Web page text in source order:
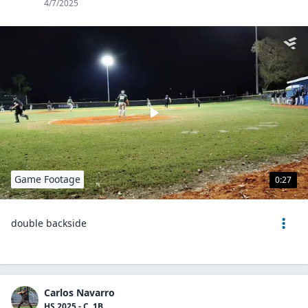
4/7/2025
0:27
Game Footage
double backside
Carlos Navarro